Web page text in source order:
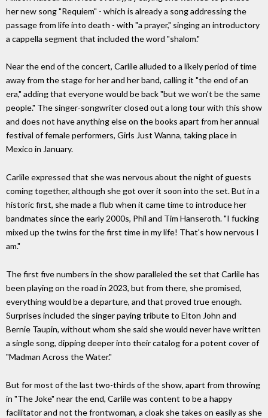
her new song "Requiem" - which is already a song addressing the
passage from life into death - with "a prayer," singing an introductory
a cappella segment that included the word "shalom."
Near the end of the concert, Carlile alluded to a likely period of time
away from the stage for her and her band, calling it "the end of an
era," adding that everyone would be back "but we won't be the same
people." The singer-songwriter closed out a long tour with this show
and does not have anything else on the books apart from her annual
festival of female performers, Girls Just Wanna, taking place in
Mexico in January.
Carlile expressed that she was nervous about the night of guests
coming together, although she got over it soon into the set. But in a
historic first, she made a flub when it came time to introduce her
bandmates since the early 2000s, Phil and Tim Hanseroth. "I fucking
mixed up the twins for the first time in my life! That's how nervous I
am."
The first five numbers in the show paralleled the set that Carlile has
been playing on the road in 2023, but from there, she promised,
everything would be a departure, and that proved true enough.
Surprises included the singer paying tribute to Elton John and
Bernie Taupin, without whom she said she would never have written
a single song, dipping deeper into their catalog for a potent cover of
"Madman Across the Water."
But for most of the last two-thirds of the show, apart from throwing
in "The Joke" near the end, Carlile was content to be a happy
facilitator and not the frontwoman, a cloak she takes on easily as she